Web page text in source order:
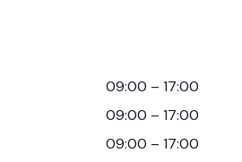
09:00 – 17:00
09:00 – 17:00
09:00 – 17:00